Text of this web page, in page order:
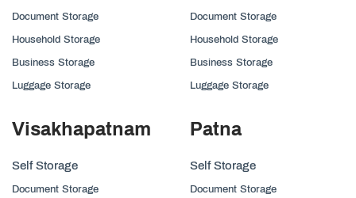
Document Storage
Household Storage
Business Storage
Luggage Storage
Document Storage
Household Storage
Business Storage
Luggage Storage
Visakhapatnam
Self Storage
Document Storage
Patna
Self Storage
Document Storage